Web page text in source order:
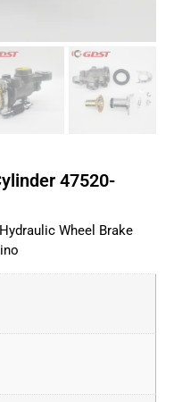
47520-
Wheel Brake